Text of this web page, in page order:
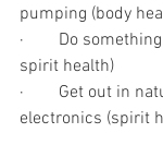
pumping (body
·        Do
spirit health)
·        Get out in
electronics (spirit